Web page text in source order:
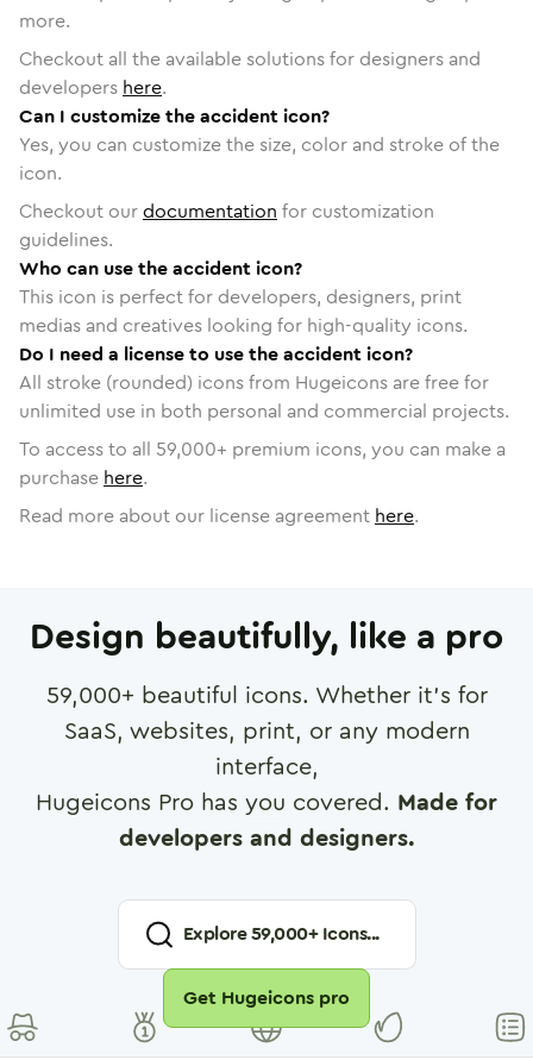
more.
Checkout all the available solutions for designers and
developers here.
Can I customize the accident icon?
Yes, you can customize the size, color and stroke of the
icon.
Checkout ourdocumentation for customization
guidelines.
Who can use the accident icon?
This icon is perfect for developers, designers, print
medias and creatives looking for high-quality icons.
Do I need a license to use the accident icon?
All stroke (rounded) icons from Hugeicons are free for
unlimited use in both personal and commercial projects.
To access to all 59,000+ premium icons, you can make a
purchase here.
Read more about our license agreement here.
Design beautifully, like a pro
59,000+ beautiful icons. Whether it's for
SaaS, websites, print, or any modern
interface,
Hugeicons Pro has you covered. Made for
developers and designers.
Explore59,000+ Icons...
Get Hugeicons pro